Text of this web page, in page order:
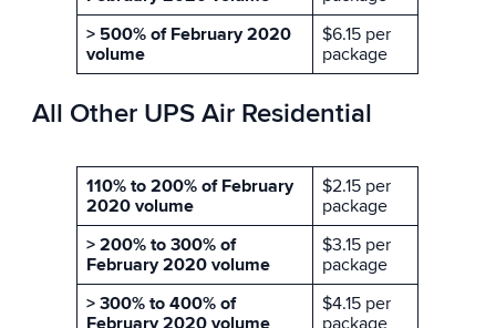
> 500% of February 2020
volume
$6.15 per
package
All Other UPS Air Residential
110% to 200% of February
2020 volume
$2.15 per
package
> 200% to 300% of
February 2020 volume
$3.15 per
package
> 300% to 400% of
$4.15 per